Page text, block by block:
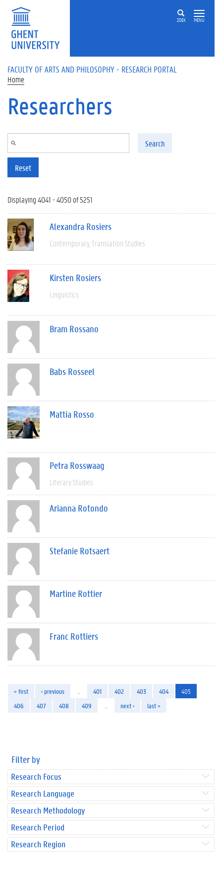
Skip to main content
ZOEK MENU
FACULTY OF ARTS AND PHILOSOPHY - RESEARCH PORTAL
Home
Researchers
Search
Reset
Displaying 4041 - 4050 of 5251
Alexandra Rosiers
Contemporary Translation Studies
Kirsten Rosiers
Linguistics
Bram Rossano
Babs Rosseel
Mattia Rosso
Petra Rosswaag
Literary Studies
Arianna Rotondo
Stefanie Rotsaert
Martine Rottier
Franc Rottiers
« first ‹ previous 401 402 403 404
405
406
407 408 409 next › last »
Filter by
Research Focus
Research Language
Research Methodology
Research Period
Research Region